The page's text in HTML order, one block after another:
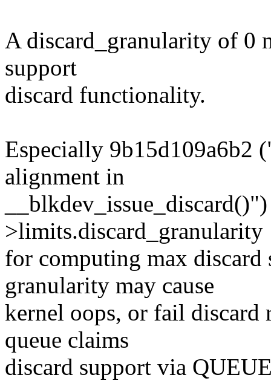
A discard_granularity of 0
support
discard functionality.
Especially 9b15d109a6b2
alignment in
>limits.discard_granularity
for computing max discard
granularity may cause
kernel oops, or fail discard
queue claims
discard support via